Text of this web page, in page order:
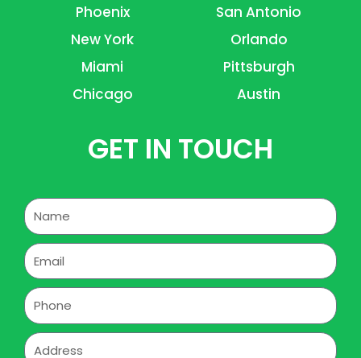
Phoenix
New York
Miami
Chicago
San Antonio
Orlando
Pittsburgh
Austin
GET IN TOUCH
Name
Email
Phone
Address